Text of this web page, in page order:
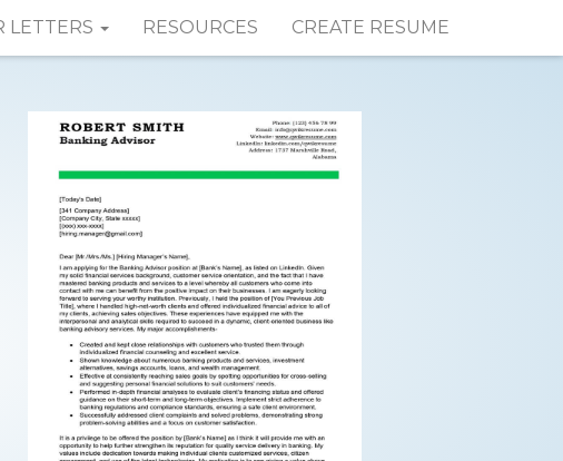
LETTERS RESOURCES CREATE RESUME